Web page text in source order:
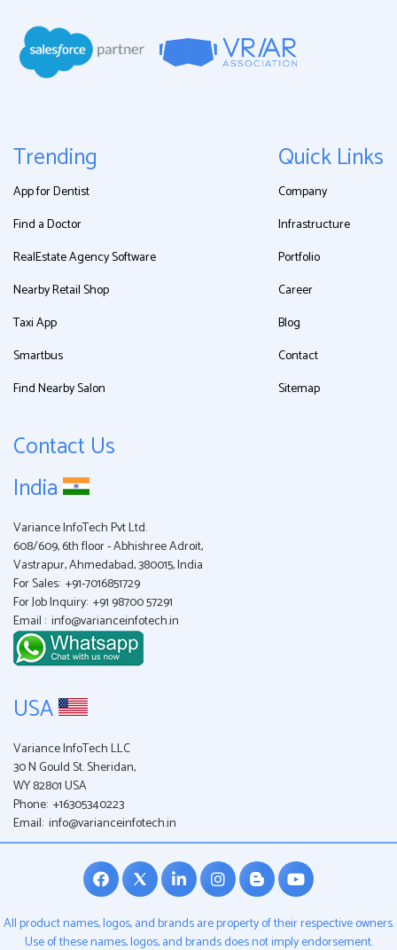
Trending
App for Dentist
Find a Doctor
RealEstate Agency Software
Nearby Retail Shop
Taxi App
Smartbus
Find Nearby Salon
Quick Links
Company
Infrastructure
Portfolio
Career
Blog
Contact
Sitemap
Contact Us
India
Variance InfoTech Pvt Ltd.
608/609, 6th floor - Abhishree Adroit,
Vastrapur, Ahmedabad, 380015, India
For Sales: +91-7016851729
For Job Inquiry: +91 98700 57291
Email : info@varianceinfotech.in
USA
Variance InfoTech LLC
30 N Gould St. Sheridan,
WY 82801 USA
Phone: +16305340223
Email: info@varianceinfotech.in
All product names, logos, and brands are property of their respective owners.
Use of these names, logos, and brands does not imply endorsement.